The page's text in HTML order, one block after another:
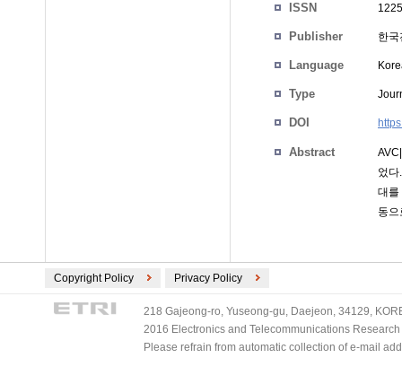
ISSN
Publisher 한
Language
Type
DOI
Abstract
었
대를
동
Copyright Policy Privacy Policy
218 Gajeong-ro, Yuseong-gu, Daejeon, 34129,
2016 Electronics and Telecommunications
Please refrain from automatic collection of e-mail